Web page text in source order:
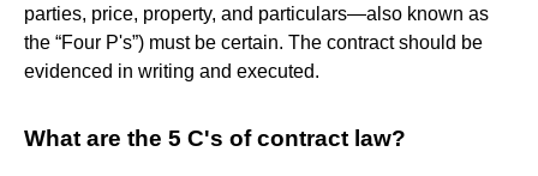
parties, price, property, and particulars—also known as
the “Four P's”) must be certain. The contract should be
evidenced in writing and executed.
What are the 5 C's of contract law?